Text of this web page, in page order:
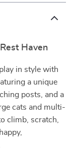
Haven
in style with
a unique
posts, and a
cats and multi-
climb, scratch,